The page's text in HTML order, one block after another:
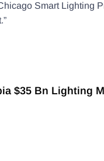
Smart Lighting
$35 Bn Lighting